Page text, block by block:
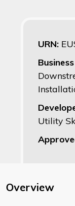
URN:
Utility
Overview